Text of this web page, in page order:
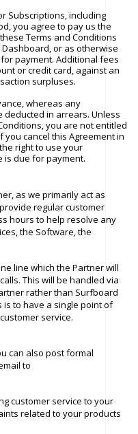
Subscriptions, including
you agree to pay us the
Terms and Conditions
or as otherwise
payment. Additional fees
or credit card, against an
surpluses.
whereas any
in arrears. Unless
you are not entitled
cancel this Agreement in
right to use your
is due for payment.
as we primarily act as
regular customer
hours to help resolve any
the Software, the
line which the Partner will
This will be handled via
rather than Surfboard
is to have a single point of
service.
can also post formal
to
customer service to your
related to your products